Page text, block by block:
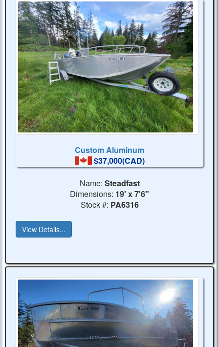
Custom Aluminum
$37,000(CAD)
Name: Steadfast
Dimensions: 19' x 7'6"
Stock #: PA6316
View Details...